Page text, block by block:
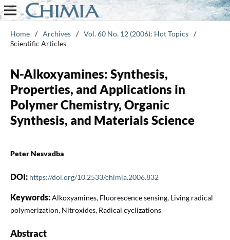
Home / Archives / Vol. 60 No. 12 (2006): Hot Topics /
Scientific Articles
N-Alkoxyamines: Synthesis,
Properties, and Applications in
Polymer Chemistry, Organic
Synthesis, and Materials Science
Peter Nesvadba
DOI: https://doi.org/10.2533/chimia.2006.832
Keywords:Alkoxyamines, Fluorescence sensing, Living radical
polymerization, Nitroxides, Radical cyclizations
Abstract